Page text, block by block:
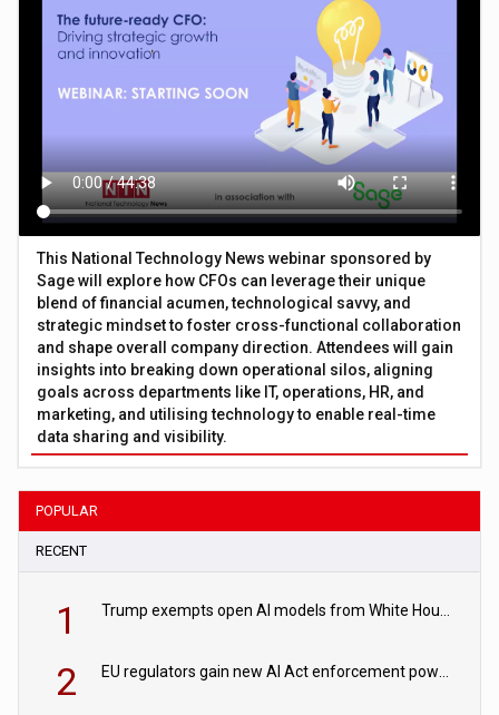
This National Technology News webinar sponsored by
Sage will explore how CFOs can leverage their unique
blend of financial acumen, technological savvy, and
strategic mindset to foster cross-functional collaboration
and shape overall company direction. Attendees will gain
insights into breaking down operational silos, aligning
goals across departments like IT, operations, HR, and
marketing, and utilising technology to enable real-time
data sharing and visibility.
POPULAR
RECENT
1
2